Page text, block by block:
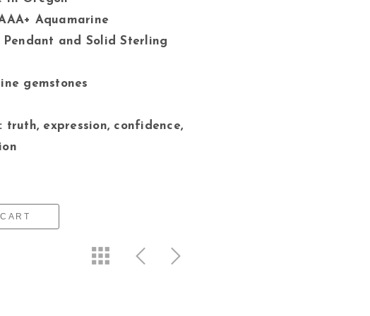
Aquamarine
Pendant and Solid Sterling
gemstones
truth, expression, confidence,